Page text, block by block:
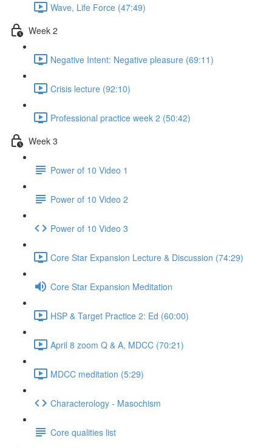
Wave, Life Force (47:49)
Week 2
Negative Intent: Negative pleasure (69:11)
Crisis lecture (92:10)
Professional practice week 2 (50:42)
Week 3
Power of 10 Video 1
Power of 10 Video 2
Power of 10 Video 3
Core Star Expansion Lecture & Discussion (74:29)
Core Star Expansion Meditation
HSP & Target Practice 2: Ed (60:00)
April 8 zoom Q & A, MDCC (70:21)
MDCC meditation (5:29)
Characterology - Masochism
Core qualities list